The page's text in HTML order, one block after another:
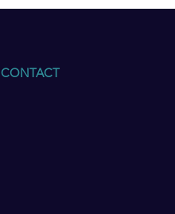
CONTACT